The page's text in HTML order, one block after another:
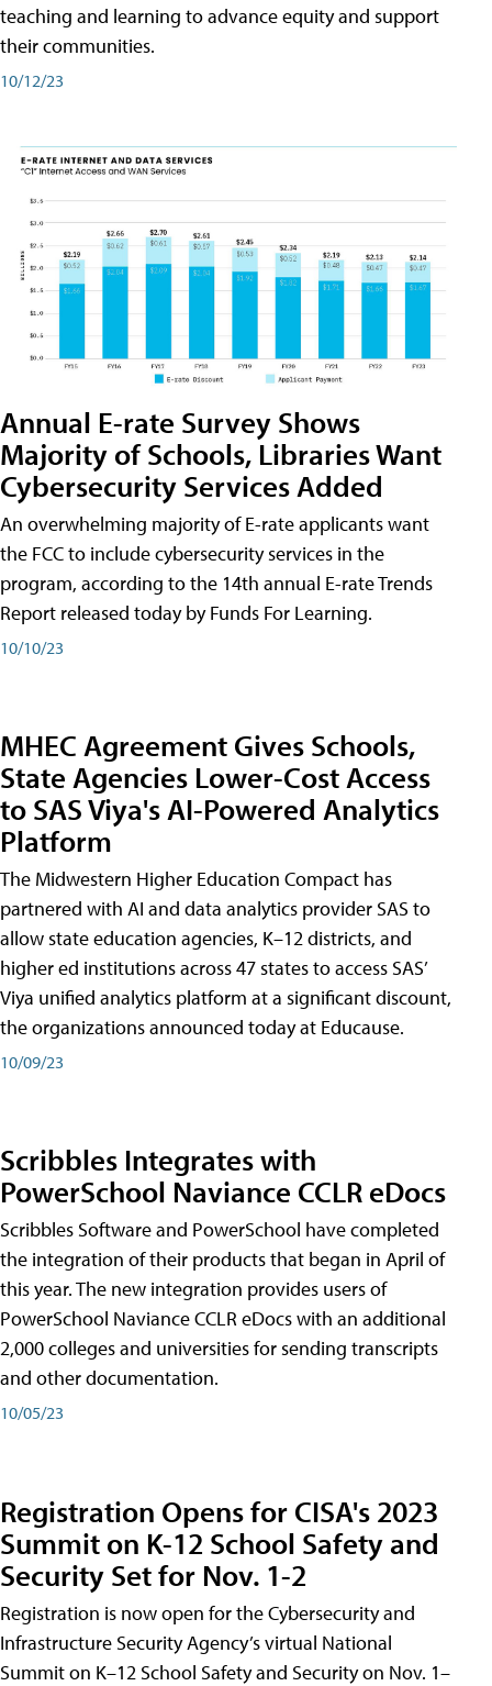
teaching and learning to advance equity and support
their communities.
10/12/23
Annual E-rate Survey Shows
Majority of Schools, Libraries Want
Cybersecurity Services Added
An overwhelming majority of E-rate applicants want
the FCC to include cybersecurity services in the
program, according to the 14th annual E-rate Trends
Report released today by Funds For Learning.
10/10/23
MHEC Agreement Gives Schools,
State Agencies Lower-Cost Access
to SAS Viya's AI-Powered Analytics
Platform
The Midwestern Higher Education Compact has
partnered with AI and data analytics provider SAS to
allow state education agencies, K–12 districts, and
higher ed institutions across 47 states to access SAS’
Viya unified analytics platform at a significant discount,
the organizations announced today at Educause.
10/09/23
Scribbles Integrates with
PowerSchool Naviance CCLR eDocs
Scribbles Software and PowerSchool have completed
the integration of their products that began in April of
this year. The new integration provides users of
PowerSchool Naviance CCLR eDocs with an additional
2,000 colleges and universities for sending transcripts
and other documentation.
10/05/23
Registration Opens for CISA's 2023
Summit on K-12 School Safety and
Security Set for Nov. 1-2
Registration is now open for the Cybersecurity and
Infrastructure Security Agency’s virtual National
Summit on K–12 School Safety and Security on Nov. 1–